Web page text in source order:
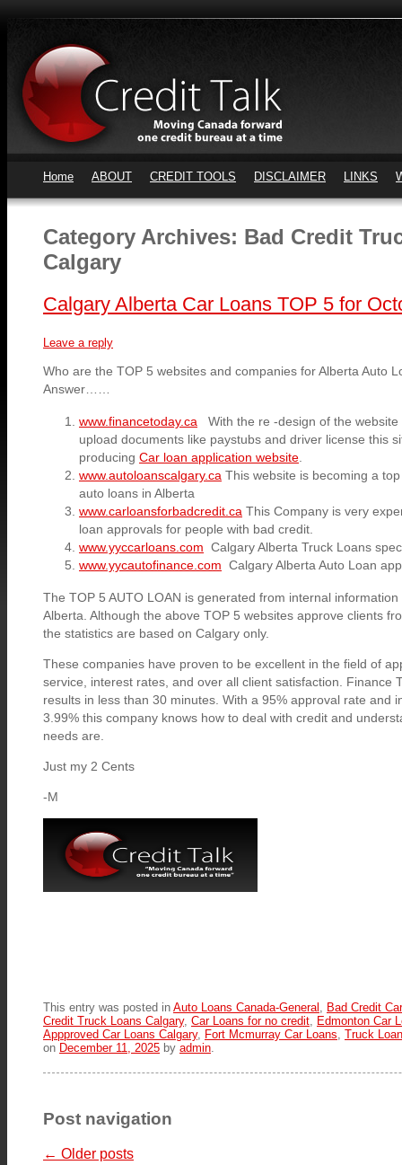
Home ABOUT CREDIT TOOLS DISCLAIMER LINKS
Category Archives: Bad Credit
Calgary
Calgary Alberta Car Loans TOP 5 for
Leave a reply
Who are the TOP 5 websites and companies for Alberta Auto
Answer……
www.financetoday.ca With the re -design of the
upload documents like paystubs and driver license this
producing Car loan application website
www.autoloanscalgary.ca This website is becoming a
auto loans in Alberta
www.carloansforbadcredit.ca This Company is very
loan approvals for people with bad credit.
www.yyccarloans.com Calgary Alberta Truck Loans
www.yycautofinance.com Calgary Alberta Auto Loan
The TOP 5 AUTO LOAN is generated from internal
Alberta. Although the above TOP 5 websites approve clients
the statistics are based on Calgary only.
These companies have proven to be excellent in the field of
service, interest rates, and over all client satisfaction. Finance
results in less than 30 minutes. With a 95% approval rate and
3.99% this company knows how to deal with credit and
needs are.
Just my 2 Cents
-M
This entry was posted in Auto Loans Canada-General
Bad Credit
Credit Truck Loans Calgary, Car Loans for no credit
Edmonton Car
Appproved Car Loans Calgary, Fort Mcmurray Car Loans Truck
on December 11, 2025 by admin
Post navigation
← Older posts